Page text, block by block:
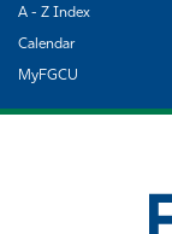
A - Z Index
Calendar
MyFGCU